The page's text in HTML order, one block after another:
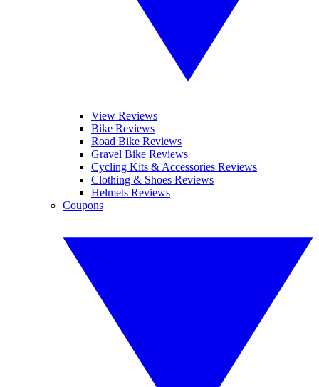
View Reviews
Bike Reviews
Road Bike Reviews
Gravel Bike Reviews
Cycling Kits & Accessories Reviews
Clothing & Shoes Reviews
Helmets Reviews
Coupons